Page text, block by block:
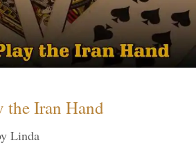
the Iran Hand
Linda